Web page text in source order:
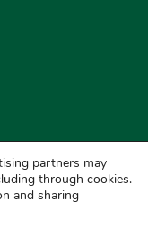
partners may
through cookies.
and sharing